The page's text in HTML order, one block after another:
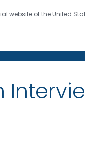
website of the United
twenty four seven.